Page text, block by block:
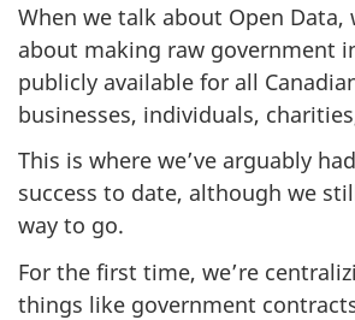
When we talk about Open Data,
about making raw government
publicly available for all
businesses, individuals,
This is where we’ve arguably
success to date, although we
way to go.
For the first time, we’re
things like government